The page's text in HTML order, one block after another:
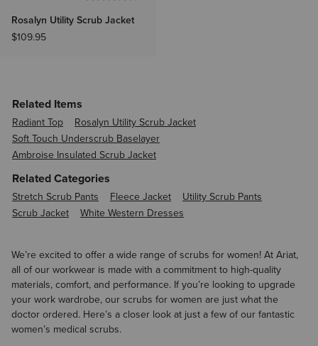
Rosalyn Utility Scrub Jacket
$109.95
Related Items
Radiant Top
Rosalyn Utility Scrub Jacket
Soft Touch Underscrub Baselayer
Ambroise Insulated Scrub Jacket
Related Categories
Stretch Scrub Pants Fleece Jacket
Utility Scrub Pants
Scrub Jacket
White Western Dresses
We’re excited to offer a wide range of scrubs for women! At Ariat,
all of our workwear is made with a commitment to high-quality
materials, comfort, and performance. If you’re looking to upgrade
your work wardrobe, our scrubs for women are just what the
doctor ordered. Here’s a closer look at just a few of our fantastic
women’s medical scrubs.